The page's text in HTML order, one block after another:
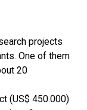
projects
One of them
20
(US$ 450.000)